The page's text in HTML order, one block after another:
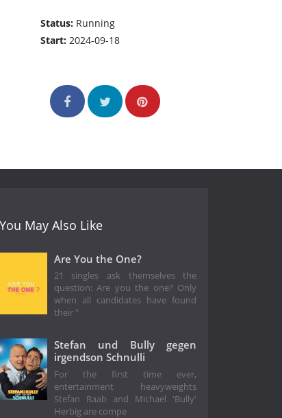
Status: Running
Start:2024-09-18
You May Also Like
Are You the One?
21 singles ask themselves the
question: Are you the one? Only
when all candidates have found
their "
Stefan und Bully gegen
irgendson Schnulli
For the first time ever,
entertainment heavyweights
Stefan Raab and Michael 'Bully'
Herbig are compe